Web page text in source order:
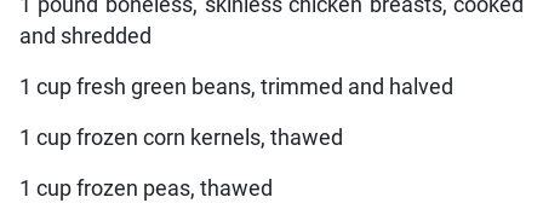
1 pound boneless, skinless chicken breasts, cooked
and shredded
1 cup fresh green beans, trimmed and halved
1 cup frozen corn kernels, thawed
1 cup frozen peas, thawed